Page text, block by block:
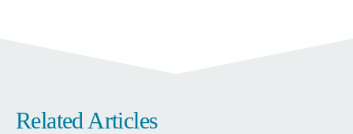
Related Articles